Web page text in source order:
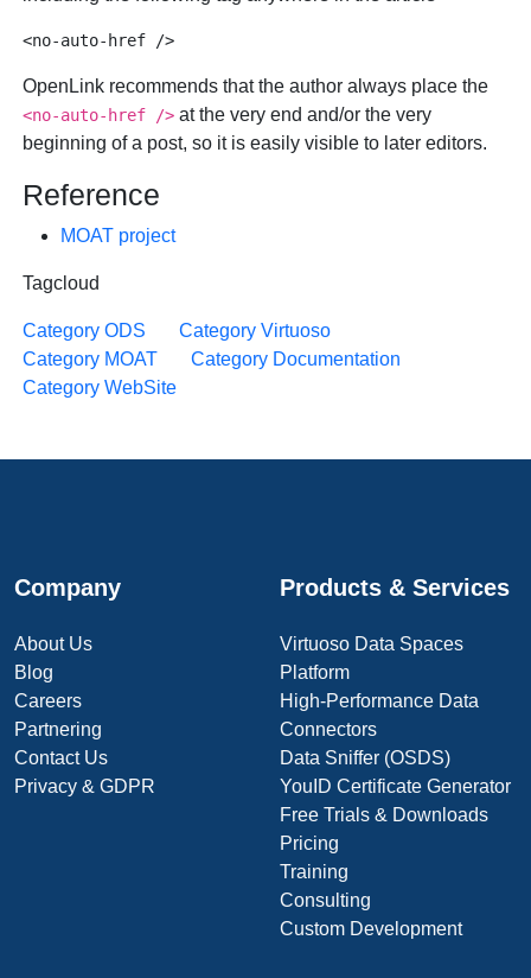
OpenLink recommends that the author always place the
<no-auto-href /> at the very end and/or the very
beginning of a post, so it is easily visible to later editors.
Reference
MOAT project
Tagcloud
Category ODS
Category Virtuoso
Category MOAT
Category Documentation
Category WebSite
Company
About Us
Blog
Careers
Partnering
Contact Us
Privacy & GDPR
Products & Services
Virtuoso Data Spaces
Platform
High-Performance Data
Connectors
Data Sniffer (OSDS)
YouID Certificate Generator
Free Trials & Downloads
Pricing
Training
Consulting
Custom Development